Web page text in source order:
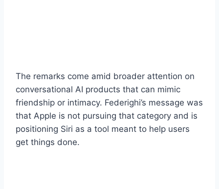
The remarks come amid broader attention on
conversational AI products that can mimic
friendship or intimacy. Federighi’s message was
that Apple is not pursuing that category and is
positioning Siri as a tool meant to help users
get things done.